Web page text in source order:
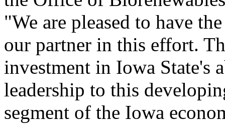
"We are pleased to have
our partner in this effort.
investment in Iowa
leadership to this
segment of the Iowa